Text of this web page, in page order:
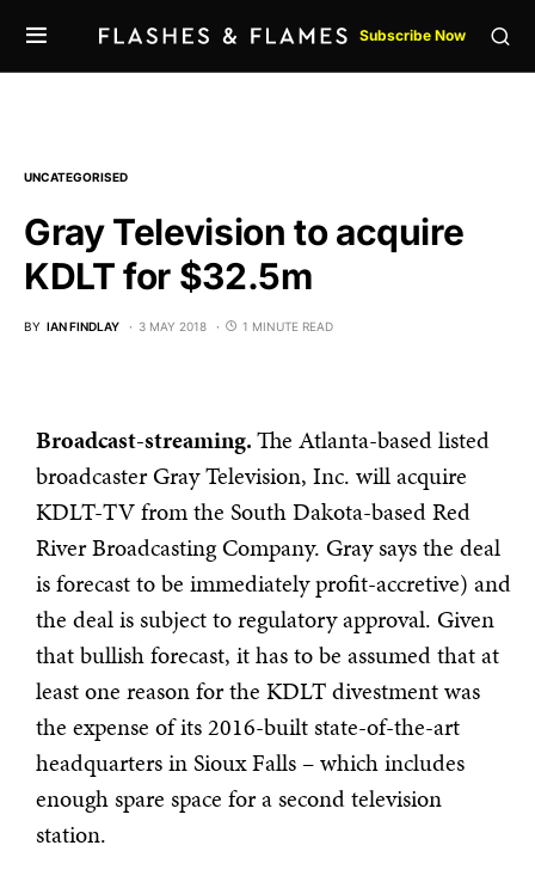
Subscribe Now
UNCATEGORISED
Gray Television to acquire
KDLT for $32.5m
BY IAN FINDLAY 3 MAY 2018 1 MINUTE READ
Broadcast-streaming.The Atlanta-based listed
broadcaster Gray Television, Inc. will acquire
KDLT-TV from the South Dakota-based Red
River Broadcasting Company. Gray says the deal
is forecast to be immediately profit-accretive) and
the deal is subject to regulatory approval. Given
that bullish forecast, it has to be assumed that at
least one reason for the KDLT divestment was
the expense of its 2016-built state-of-the-art
headquarters in Sioux Falls – which includes
enough spare space for a second television
station.